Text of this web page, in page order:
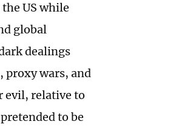
US while
global
dealings
proxy wars, and
evil, relative to
to be